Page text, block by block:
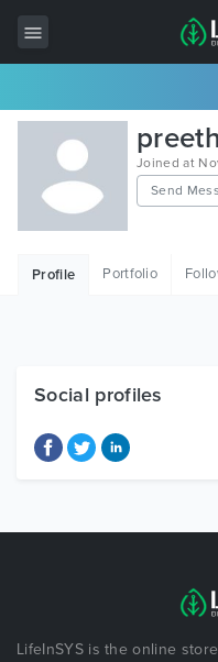
All Items
Wordpress
HTML
Free Items
Joined at
Send
Profile Portfolio
Social profiles
LifeInSYS is the online